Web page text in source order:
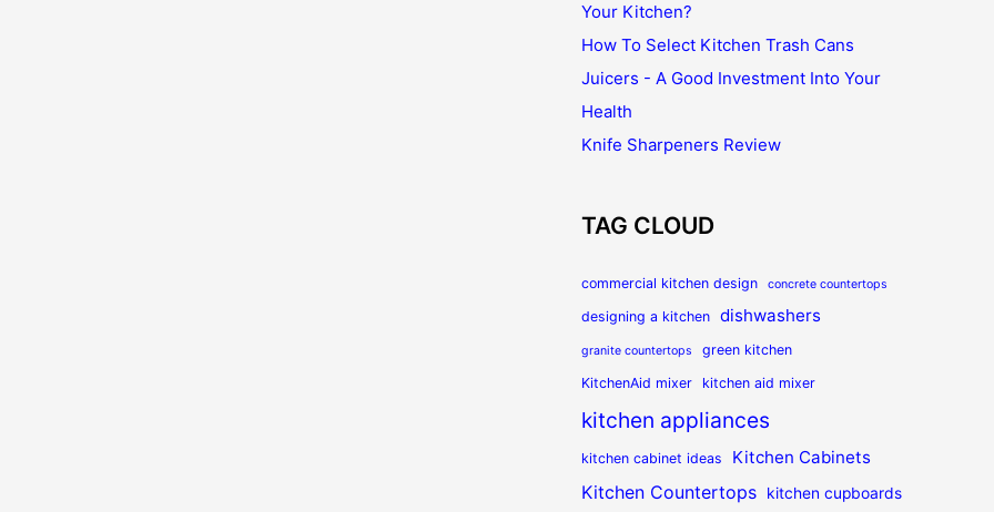
Your Kitchen?
How To Select Kitchen Trash Cans
Juicers - A Good Investment Into Your
Health
Knife Sharpeners Review
TAG CLOUD
commercial kitchen design concrete countertops
designing a kitchen dishwashers
granite countertops
green kitchen
KitchenAid mixer
kitchen aid mixer
kitchen appliances
kitchen cabinet ideas Kitchen Cabinets
Kitchen Countertops kitchen cupboards